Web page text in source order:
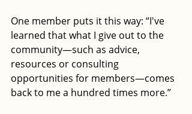
One member puts it this way: “I've
learned that what I give out to the
community—such as advice,
resources or consulting
opportunities for members—comes
back to me a hundred times more.”